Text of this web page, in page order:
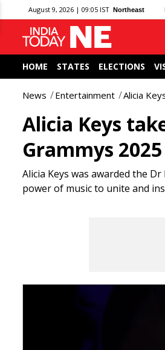
August 9, 2026 | 09:05 IST Northeast
HOME STATES ELECTIONS
News Entertainment Alicia
Alicia Keys
Grammys 2025
Alicia Keys was awarded the
power of music to unite and